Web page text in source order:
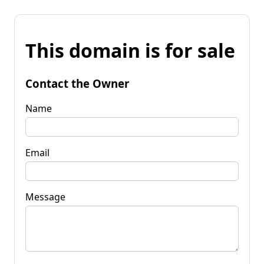
This domain is for sale
Contact the Owner
Name
Email
Message